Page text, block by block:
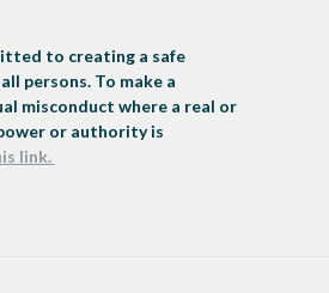
to creating a safe
persons. To make a
misconduct where a real or
or authority is
link.